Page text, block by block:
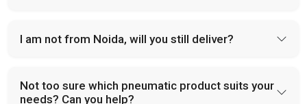
I am not from Noida, will you still deliver?
Not too sure which pneumatic product suits your
needs? Can you help?